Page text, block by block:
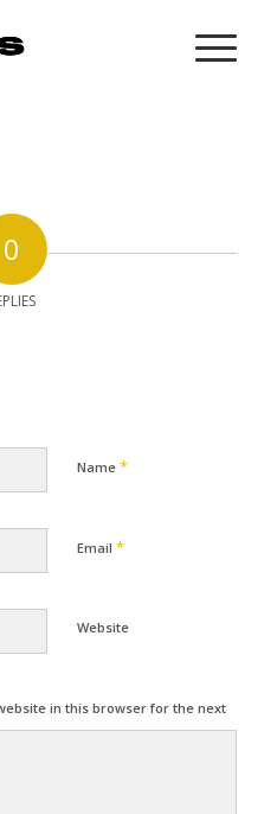
0
Name *
Email *
Website
in this browser for the next